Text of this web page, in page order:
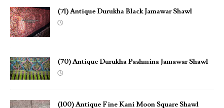
(71) Antique Durukha Black Jamawar Shawl
(70) Antique Durukha Pashmina Jamawar Shawl
(100) Antique Fine Kani Moon Square Shawl